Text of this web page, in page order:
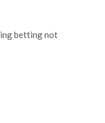
betting not